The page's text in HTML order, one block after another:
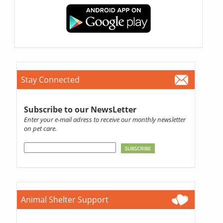
Stay Connected
Subscribe to our NewsLetter
Enter your e-mail adress to receive our monthly newsletter
on pet care.
Animal Shelter Support